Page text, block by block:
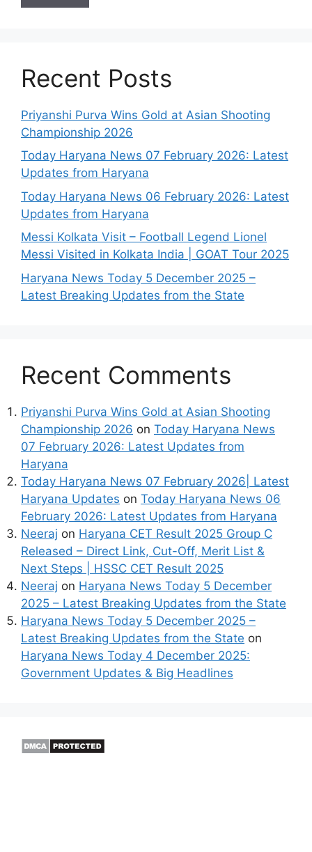
Recent Posts
Priyanshi Purva Wins Gold at Asian Shooting
Championship 2026
Today Haryana News 07 February 2026: Latest
Updates from Haryana
Today Haryana News 06 February 2026: Latest
Updates from Haryana
Messi Kolkata Visit – Football Legend Lionel
Messi Visited in Kolkata India | GOAT Tour 2025
Haryana News Today 5 December 2025 –
Latest Breaking Updates from the State
Recent Comments
Priyanshi Purva Wins Gold at Asian Shooting
Championship 2026 on Today Haryana News
07 February 2026: Latest Updates from
Haryana
Today Haryana News 07 February 2026| Latest
Haryana Updates on Today Haryana News 06
February 2026: Latest Updates from Haryana
Neeraj on Haryana CET Result 2025 Group C
Released – Direct Link, Cut-Off, Merit List &
Next Steps | HSSC CET Result 2025
Neeraj on Haryana News Today 5 December
2025 – Latest Breaking Updates from the State
Haryana News Today 5 December 2025 –
Latest Breaking Updates from the State on
Haryana News Today 4 December 2025:
Government Updates & Big Headlines